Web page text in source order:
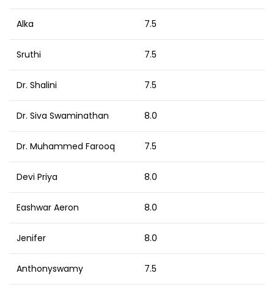
Alka 7.5
Sruthi 7.5
Dr. Shalini 7.5
Dr. Siva Swaminathan 8.0
Dr. Muhammed Farooq 7.5
Devi Priya 8.0
Eashwar Aeron 8.0
Jenifer 8.0
Anthonyswamy 7.5